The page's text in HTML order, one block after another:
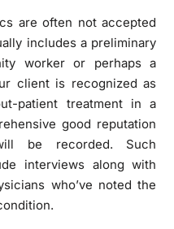
are often not accepted
includes a preliminary
worker or perhaps a
client is recognized as
patient treatment in a
good reputation
be recorded. Such
interviews along with
who’ve noted the